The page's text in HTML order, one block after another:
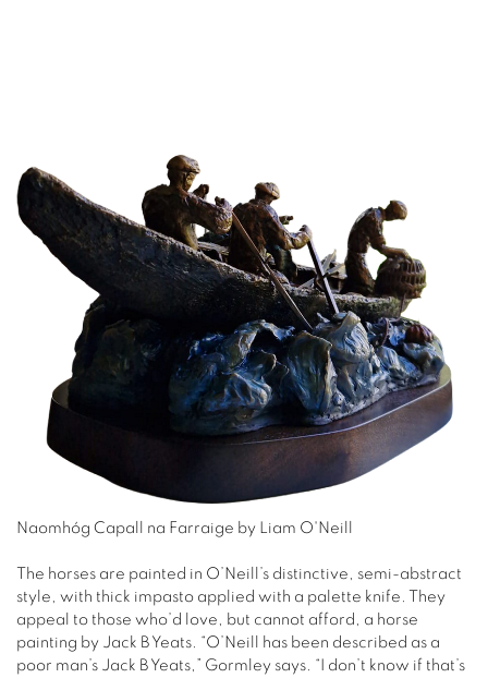
Naomhóg Capall na Farraige by Liam O'Neill
The horses are painted in O’Neill’s distinctive, semi-abstract
style, with thick impasto applied with a palette knife. They
appeal to those who’d love, but cannot afford, a horse
painting by Jack B Yeats. “O’Neill has been described as a
poor man’s Jack B Yeats,” Gormley says. “I don’t know if that’s